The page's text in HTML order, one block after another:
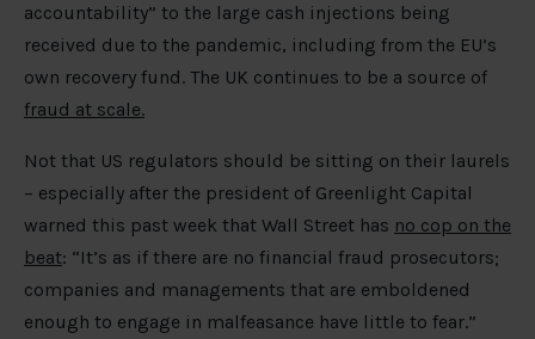
accountability” to the large cash injections being
received due to the pandemic, including from the EU’s
own recovery fund. The UK continues to be a source of
fraud at scale.
Not that US regulators should be sitting on their laurels
– especially after the president of Greenlight Capital
warned this past week that Wall Street has no cop on the
beat: “It’s as if there are no financial fraud prosecutors;
companies and managements that are emboldened
enough to engage in malfeasance have little to fear.”